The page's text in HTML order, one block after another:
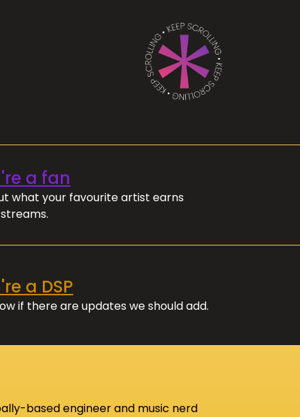
a fan
what your favourite artist earns
a DSP
if there are updates we should add.
based engineer and music nerd